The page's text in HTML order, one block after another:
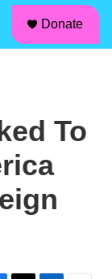
Donate
To